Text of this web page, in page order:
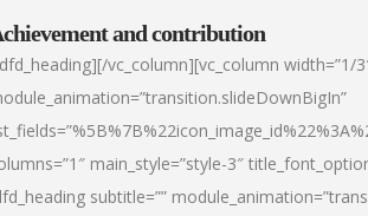
and contribution
vc_column][vc_column width=”1/
main_style=”style-3″
subtitle=””